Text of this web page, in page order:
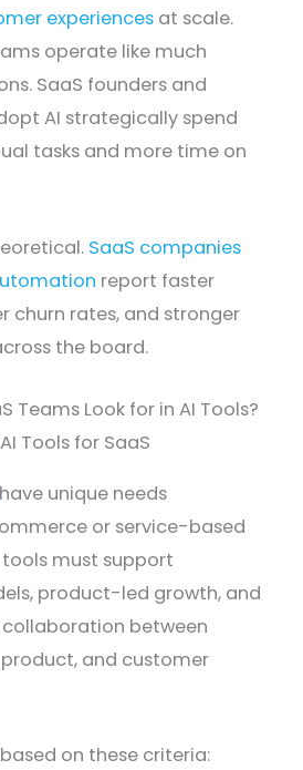
experiences at scale.
operate like much
SaaS founders and
AI strategically spend
tasks and more time on
SaaS companies
report faster
churn rates, and stronger
the board.
Teams Look for in AI Tools?
have unique needs
or service-based
must support
product-led growth, and
between
and customer
on these criteria: